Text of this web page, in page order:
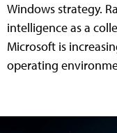
Windows strategy.
intelligence as a
Microsoft is
operating